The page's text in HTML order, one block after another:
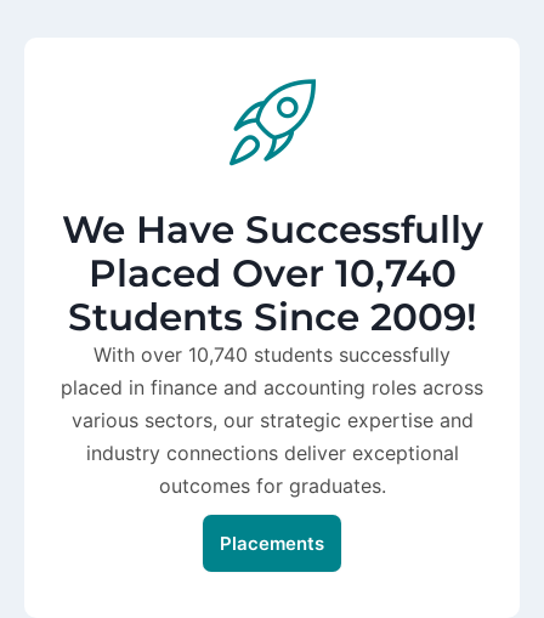
We Have Successfully
Placed Over 10,740
Students Since 2009!
With over 10,740 students successfully
placed in finance and accounting roles across
various sectors, our strategic expertise and
industry connections deliver exceptional
outcomes for graduates.
Placements